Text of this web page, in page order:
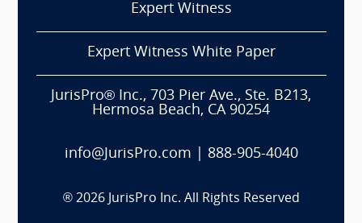
Expert Witness
Expert Witness White Paper
JurisPro® Inc., 703 Pier Ave., Ste. B213,
Hermosa Beach, CA 90254
info@JurisPro.com 888-905-4040
® 2026 JurisPro Inc. All Rights Reserved